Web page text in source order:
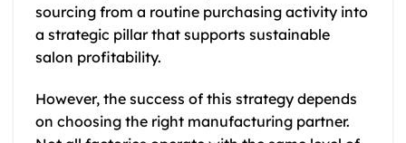
sourcing from a routine purchasing activity into
a strategic pillar that supports sustainable
salon profitability.
However, the success of this strategy depends
on choosing the right manufacturing partner.